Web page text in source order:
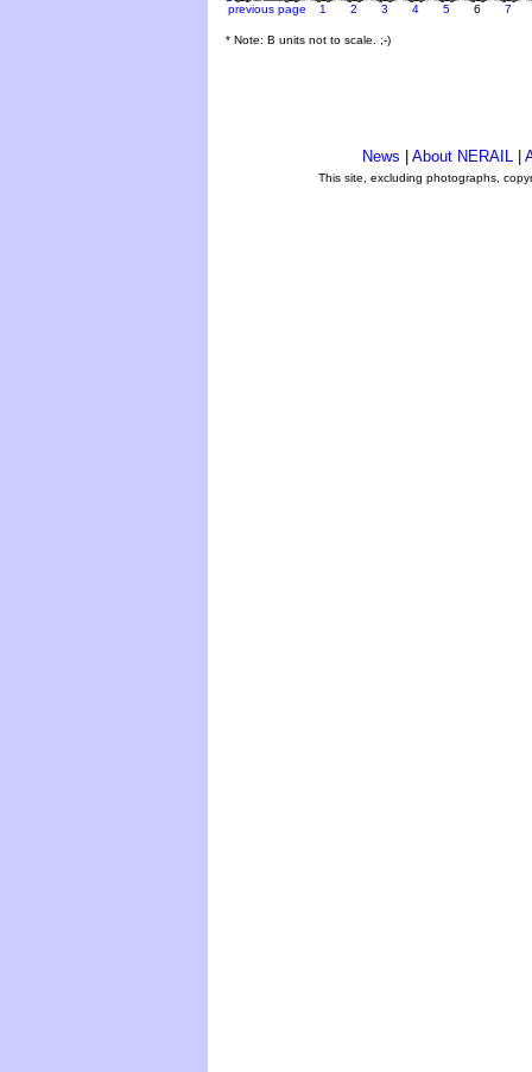
previous page 1 2 3 4 5 6 7
* Note: B units not to scale. ;-)
News About NERAIL
This site, excluding photographs,